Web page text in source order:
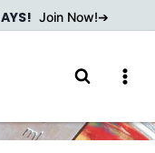
Join Now!